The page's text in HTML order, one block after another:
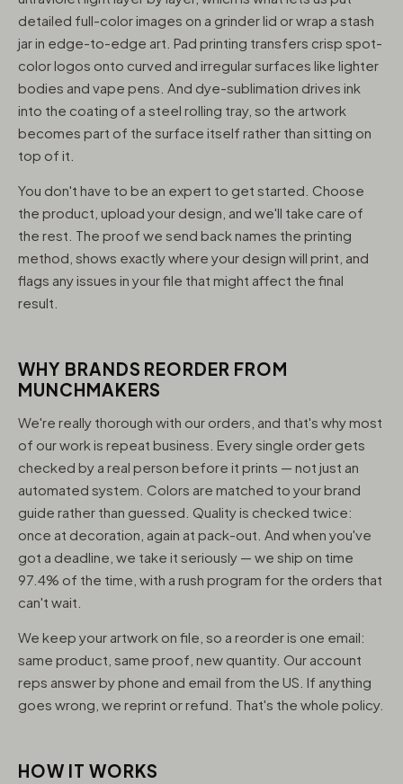
detailed full-color images on a grinder lid or wrap a stash
jar in edge-to-edge art. Pad printing transfers crisp spot-
color logos onto curved and irregular surfaces like lighter
bodies and vape pens. And dye-sublimation drives ink
into the coating of a steel rolling tray, so the artwork
becomes part of the surface itself rather than sitting on
top of it.
You don't have to be an expert to get started. Choose
the product, upload your design, and we'll take care of
the rest. The proof we send back names the printing
method, shows exactly where your design will print, and
flags any issues in your file that might affect the final
result.
WHY BRANDS REORDER FROM
MUNCHMAKERS
We're really thorough with our orders, and that's why most
of our work is repeat business. Every single order gets
checked by a real person before it prints — not just an
automated system. Colors are matched to your brand
guide rather than guessed. Quality is checked twice:
once at decoration, again at pack-out. And when you've
got a deadline, we take it seriously — we ship on time
97.4% of the time, with a rush program for the orders that
can't wait.
We keep your artwork on file, so a reorder is one email:
same product, same proof, new quantity. Our account
reps answer by phone and email from the US. If anything
goes wrong, we reprint or refund. That's the whole policy.
HOW IT WORKS